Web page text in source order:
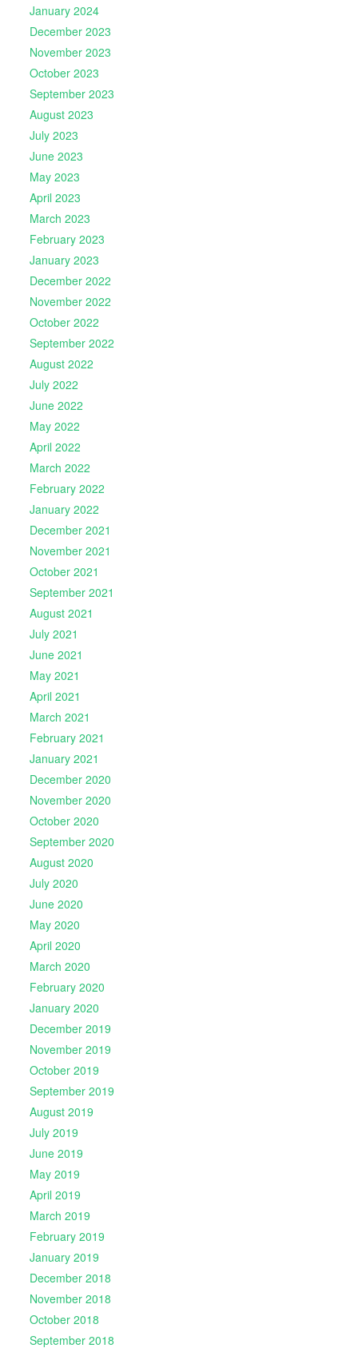
January 2024
December 2023
November 2023
October 2023
September 2023
August 2023
July 2023
June 2023
May 2023
April 2023
March 2023
February 2023
January 2023
December 2022
November 2022
October 2022
September 2022
August 2022
July 2022
June 2022
May 2022
April 2022
March 2022
February 2022
January 2022
December 2021
November 2021
October 2021
September 2021
August 2021
July 2021
June 2021
May 2021
April 2021
March 2021
February 2021
January 2021
December 2020
November 2020
October 2020
September 2020
August 2020
July 2020
June 2020
May 2020
April 2020
March 2020
February 2020
January 2020
December 2019
November 2019
October 2019
September 2019
August 2019
July 2019
June 2019
May 2019
April 2019
March 2019
February 2019
January 2019
December 2018
November 2018
October 2018
September 2018